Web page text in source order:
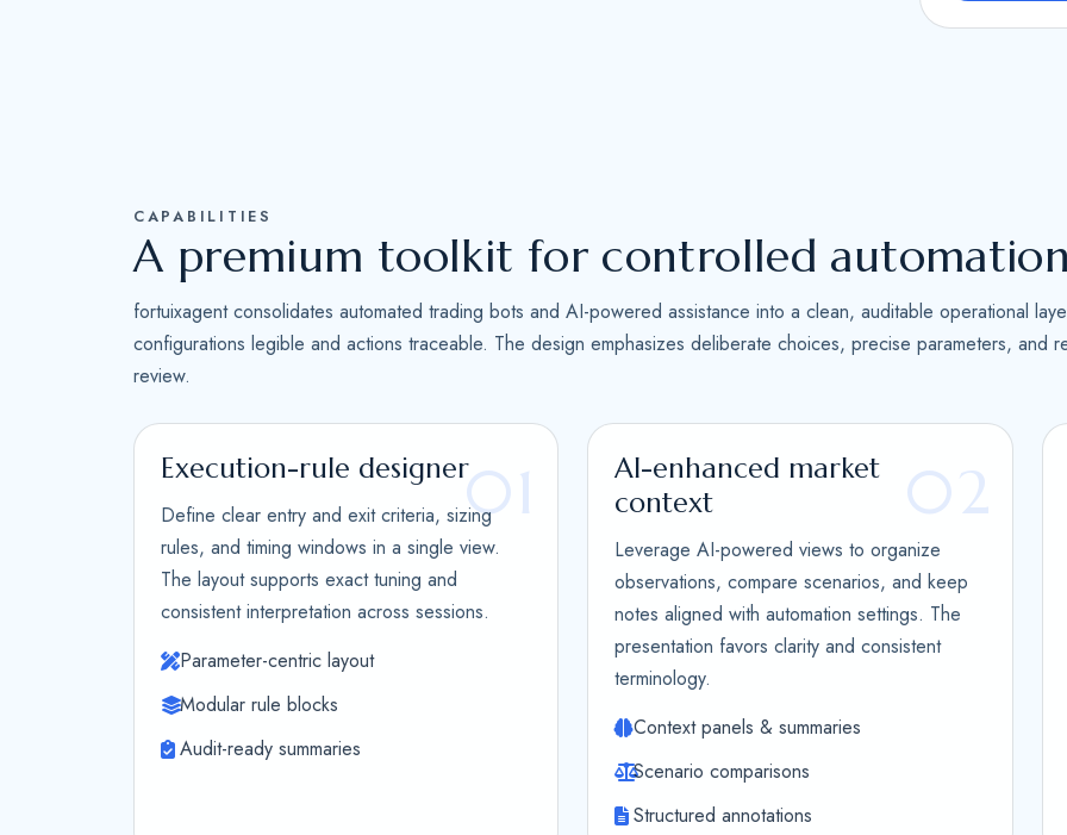
S
1
CAPABILITIES
A premium toolkit for controlled automation
fortuixagent consolidates automated trading bots and AI-powered assistance into a clean, auditable operational
configurations legible and actions traceable. The design emphasizes deliberate choices, precise parameters, and
review.
01
Execution-rule designer
Define clear entry and exit criteria, sizing
rules, and timing windows in a single view.
The layout supports exact tuning and
consistent interpretation across sessions.
Parameter-centric layout
Modular rule blocks
Audit-ready summaries
02
AI-enhanced market
context
Leverage AI-powered views to organize
observations, compare scenarios, and keep
notes aligned with automation settings. The
presentation favors clarity and consistent
terminology.
Context panels & summaries
Scenario comparisons
Structured annotations